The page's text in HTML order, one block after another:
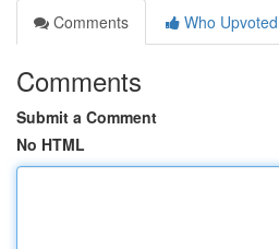
Comments
Who Upvoted
Comments
Submit a Comment
No HTML